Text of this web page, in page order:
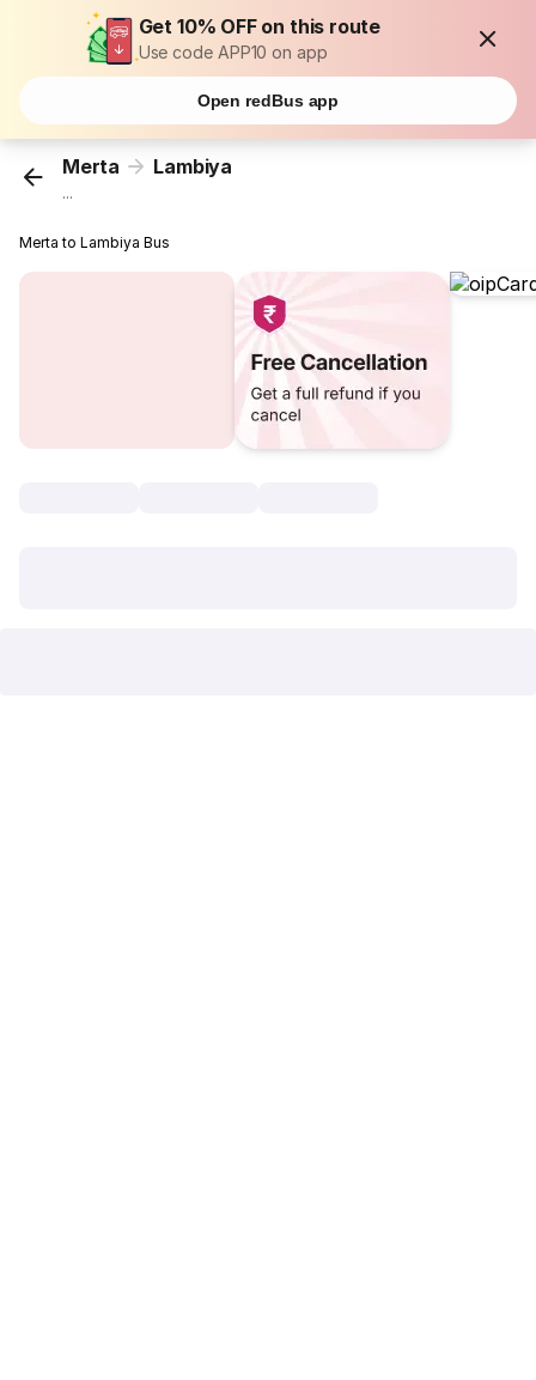
Get 10% OFF on this route
Use code APP10 on app
Open redBus app
Merta Lambiya
...
Merta to Lambiya Bus